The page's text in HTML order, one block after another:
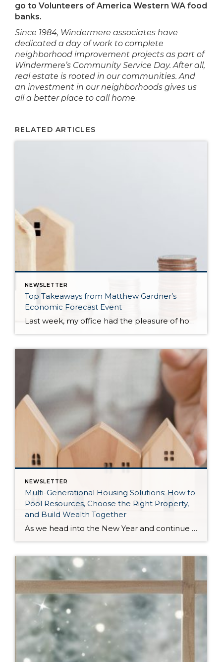
go to Volunteers of America Western WA food
banks.
Since 1984, Windermere associates have
dedicated a day of work to complete
neighborhood improvement projects as part of
Windermere’s Community Service Day. After all,
real estate is rooted in our communities. And
an investment in our neighborhoods gives us
all a better place to call home.
RELATED ARTICLES
NEWSLETTER
Top Takeaways from Matthew Gardner’s
Economic Forecast Event
Last week, my office had the pleasure of hosting esteemed economist Matthew Gardner, who presented his Economic and Housing Market Forecast for 2026. He looked at the national and local (King & Snohomish counties) economies and housing markets and shared his insights. This included a look back at 2025 and a gathering of facts, trends, and […]
NEWSLETTER
Multi-Generational Housing Solutions: How to
Pool Resources, Choose the Right Property,
and Build Wealth Together
As we head into the New Year and continue analyzing how to overcome affordability challenges in today’s market, I wanted to cover another important topic. In my last newsletter, we discussed house hacking strategies for first time buyers and the importance of remaining realistic about your budget and what to focus on in order to […]